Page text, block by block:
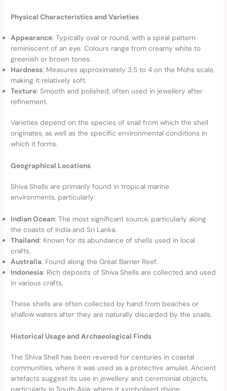
Physical Characteristics and Varieties
Appearance: Typically oval or round, with a spiral pattern
reminiscent of an eye. Colours range from creamy white to
greenish or brown tones.
Hardness: Measures approximately 3.5 to 4 on the Mohs scale,
making it relatively soft.
Texture: Smooth and polished, often used in jewellery after
refinement.
Varieties depend on the species of snail from which the shell
originates, as well as the specific environmental conditions in
which it forms.
Geographical Locations
Shiva Shells are primarily found in tropical marine
environments, particularly:
Indian Ocean: The most significant source, particularly along
the coasts of India and Sri Lanka.
Thailand: Known for its abundance of shells used in local
crafts.
Australia: Found along the Great Barrier Reef.
Indonesia: Rich deposits of Shiva Shells are collected and used
in various crafts.
These shells are often collected by hand from beaches or
shallow waters after they are naturally discarded by the snails.
Historical Usage and Archaeological Finds
The Shiva Shell has been revered for centuries in coastal
communities, where it was used as a protective amulet. Ancient
artefacts suggest its use in jewellery and ceremonial objects,
particularly in South Asia, where it symbolised divine